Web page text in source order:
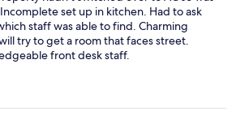
set up in kitchen. Had to ask
staff was able to find. Charming
try to get a room that faces street.
front desk staff.